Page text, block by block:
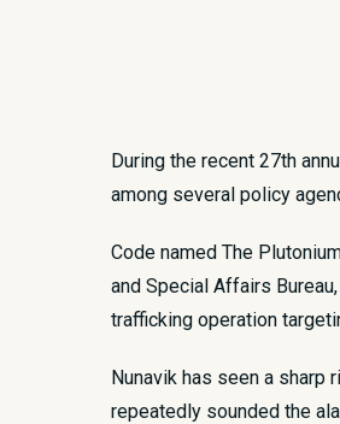
During the recent 27th
among several policy
Code named The
and Special Affairs
trafficking operation
Nunavik has seen a sharp
repeatedly sounded the